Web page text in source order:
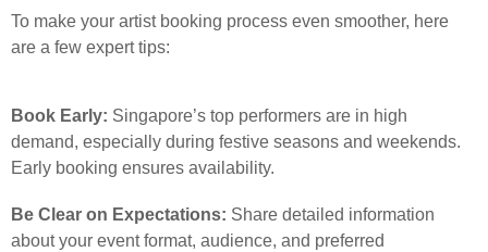
To make your artist booking process even smoother, here
are a few expert tips:
Book Early: Singapore’s top performers are in high
demand, especially during festive seasons and weekends.
Early booking ensures availability.
Be Clear on Expectations: Share detailed information
about your event format, audience, and preferred